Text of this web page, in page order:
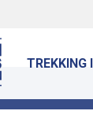
TREKKING